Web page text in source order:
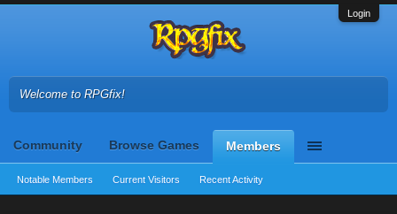
Login
Welcome to RPGfix!
Community Browse Games Members
Notable Members Current Visitors Recent Activity